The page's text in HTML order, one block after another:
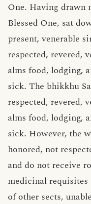
One. Having drawn
Blessed One, sat
present, venerable
respected, revered,
alms food, lodging,
sick. The bhikkhu
respected, revered,
alms food, lodging,
sick. However, the
honored, not
and do not receive
medicinal requisites
of other sects,